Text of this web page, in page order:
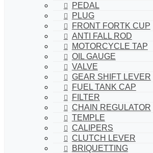
PEDAL
PLUG
FRONT FORTK CUP
ANTI FALL ROD
MOTORCYCLE TAP
OIL GAUGE
VALVE
GEAR SHIFT LEVER
FUEL TANK CAP
FILTER
CHAIN REGULATOR
TEMPLE
CALIPERS
CLUTCH LEVER
BRIQUETTING